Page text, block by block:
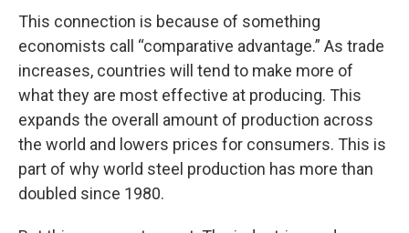
This connection is because of something
economists call “comparative advantage.” As trade
increases, countries will tend to make more of
what they are most effective at producing. This
expands the overall amount of production across
the world and lowers prices for consumers. This is
part of why world steel production has more than
doubled since 1980.